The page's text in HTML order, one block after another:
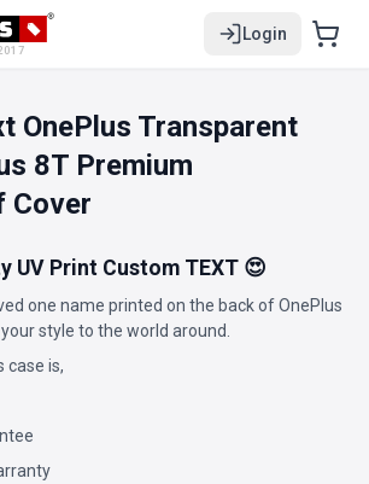
Login
OnePlus Transparent
8T Premium
Cover
UV Print Custom TEXT 😍
one name printed on the back of OnePlus
style to the world around.
case is,